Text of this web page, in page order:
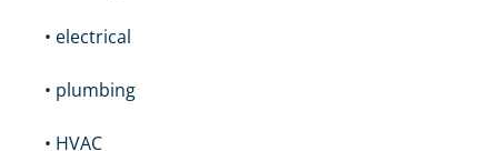
• electrical
• plumbing
• HVAC